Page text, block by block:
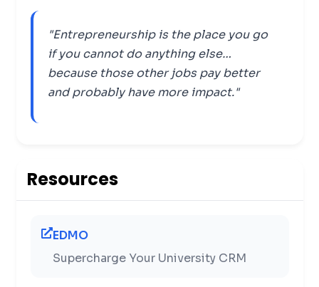
"Entrepreneurship is the place you go
if you cannot do anything else…
because those other jobs pay better
and probably have more impact."
Resources
EDMO
Supercharge Your University CRM